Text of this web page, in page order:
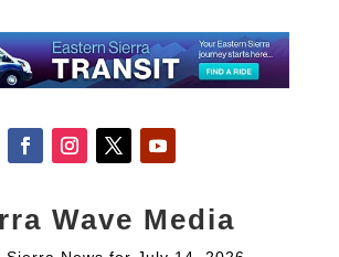
Wave Media